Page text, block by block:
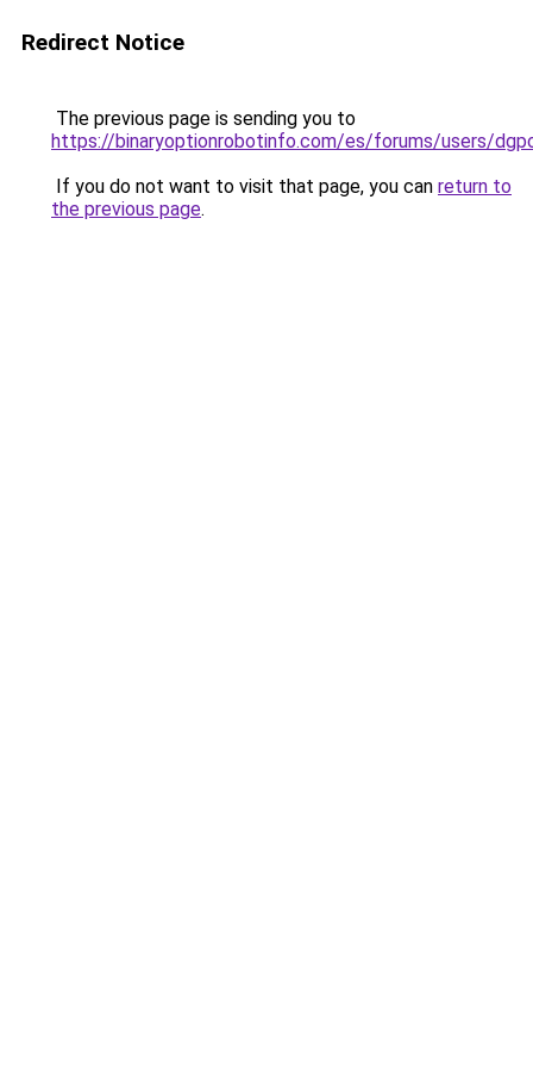
Redirect Notice
The previous page is sending you to
https://binaryoptionrobotinfo.com/es/forums/users/
If you do not want to visit that page, you can return to
the previous page.